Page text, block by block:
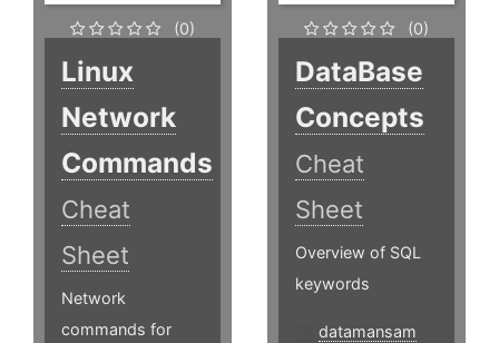
(0)
Linux
Network
Commands
Cheat
Sheet
Network
commands for
(0)
DataBase
Concepts
Cheat
Sheet
Overview of SQL
keywords
datamansam